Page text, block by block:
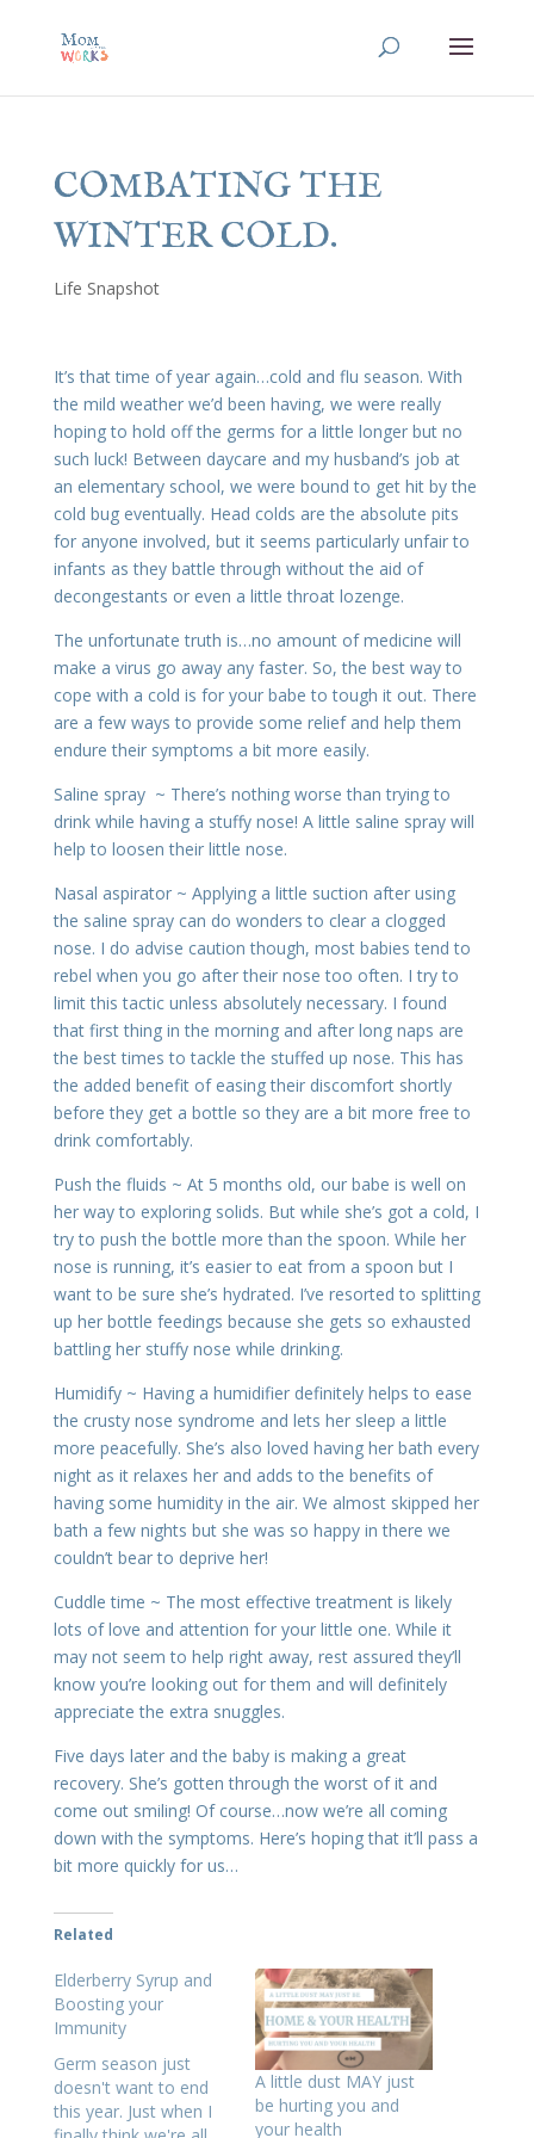
COMBATING THE
WINTER COLD.
Life Snapshot
It’s that time of year again…cold and flu season. With
the mild weather we’d been having, we were really
hoping to hold off the germs for a little longer but no
such luck! Between daycare and my husband’s job at
an elementary school, we were bound to get hit by the
cold bug eventually. Head colds are the absolute pits
for anyone involved, but it seems particularly unfair to
infants as they battle through without the aid of
decongestants or even a little throat lozenge.
The unfortunate truth is…no amount of medicine will
make a virus go away any faster. So, the best way to
cope with a cold is for your babe to tough it out. There
are a few ways to provide some relief and help them
endure their symptoms a bit more easily.
Saline spray ~ There’s nothing worse than trying to
drink while having a stuffy nose! A little saline spray will
help to loosen their little nose.
Nasal aspirator ~ Applying a little suction after using
the saline spray can do wonders to clear a clogged
nose. I do advise caution though, most babies tend to
rebel when you go after their nose too often. I try to
limit this tactic unless absolutely necessary. I found
that first thing in the morning and after long naps are
the best times to tackle the stuffed up nose. This has
the added benefit of easing their discomfort shortly
before they get a bottle so they are a bit more free to
drink comfortably.
Push the fluids ~ At 5 months old, our babe is well on
her way to exploring solids. But while she’s got a cold, I
try to push the bottle more than the spoon. While her
nose is running, it’s easier to eat from a spoon but I
want to be sure she’s hydrated. I’ve resorted to splitting
up her bottle feedings because she gets so exhausted
battling her stuffy nose while drinking.
Humidify ~ Having a humidifier definitely helps to ease
the crusty nose syndrome and lets her sleep a little
more peacefully. She’s also loved having her bath every
night as it relaxes her and adds to the benefits of
having some humidity in the air. We almost skipped her
bath a few nights but she was so happy in there we
couldn’t bear to deprive her!
Cuddle time ~ The most effective treatment is likely
lots of love and attention for your little one. While it
may not seem to help right away, rest assured they’ll
know you’re looking out for them and will definitely
appreciate the extra snuggles.
Five days later and the baby is making a great
recovery. She’s gotten through the worst of it and
come out smiling! Of course…now we’re all coming
down with the symptoms. Here’s hoping that it’ll pass a
bit more quickly for us…
Related
Elderberry Syrup and
Boosting your
Immunity
Germ season just
doesn't want to end
this year. Just when I
A little dust MAY just
be hurting you and
your health